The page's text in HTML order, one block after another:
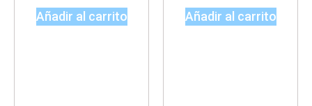
Añadir al carrito Añadir al carrito